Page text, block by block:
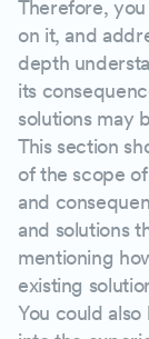
Therefore,
on it, and
depth
its
solutions may
This section
of the scope
and
and solutions
mentioning
existing
You could